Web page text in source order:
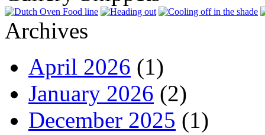
Archives
April 2026 (1)
January 2026 (2)
December 2025 (1)